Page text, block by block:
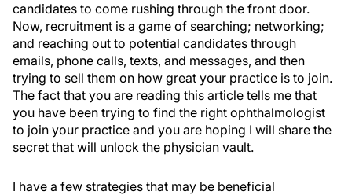
candidates to come rushing through the front door.
Now, recruitment is a game of searching; networking;
and reaching out to potential candidates through
emails, phone calls, texts, and messages, and then
trying to sell them on how great your practice is to join.
The fact that you are reading this article tells me that
you have been trying to find the right ophthalmologist
to join your practice and you are hoping I will share the
secret that will unlock the physician vault.
I have a few strategies that may be beneficial